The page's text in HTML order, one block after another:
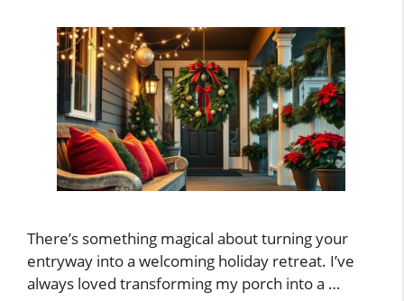
There’s something magical about turning your
entryway into a welcoming holiday retreat. I’ve
always loved transforming my porch into a …